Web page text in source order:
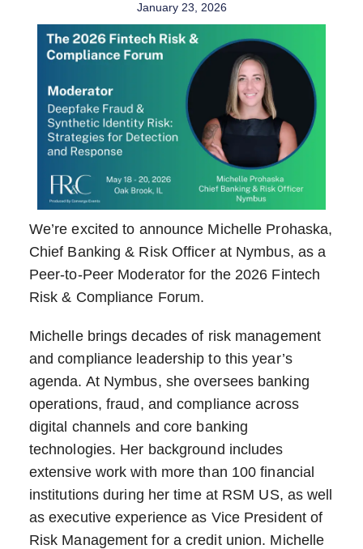
January 23, 2026
We’re excited to announce Michelle Prohaska,
Chief Banking & Risk Officer at Nymbus, as a
Peer-to-Peer Moderator for the 2026 Fintech
Risk & Compliance Forum.
Michelle brings decades of risk management
and compliance leadership to this year’s
agenda. At Nymbus, she oversees banking
operations, fraud, and compliance across
digital channels and core banking
technologies. Her background includes
extensive work with more than 100 financial
institutions during her time at RSM US, as well
as executive experience as Vice President of
Risk Management for a credit union. Michelle